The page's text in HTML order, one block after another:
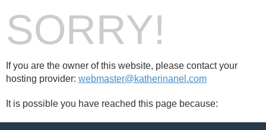
SORRY!
If you are the owner of this website, please contact your
hosting provider: webmaster@katherinanel.com
It is possible you have reached this page because: